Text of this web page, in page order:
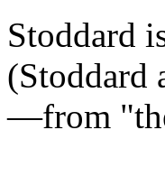
Stoddard
(Stoddard
—from